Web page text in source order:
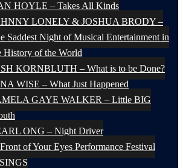
HOYLE – Takes All Kinds
LONELY & JOSHUA BRODY –
Saddest Night of Musical Entertainment in
History of the World
KORNBLUTH – What is to be Done?
WISE – What Just Happened
GAYE WALKER – Little BIG
ONG – Night Driver
of Your Eyes Performance Festival